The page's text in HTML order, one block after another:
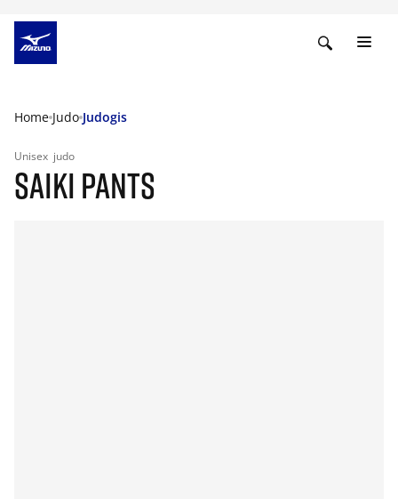
Home Judo Judogis
Unisex judo
SAIKI PANTS